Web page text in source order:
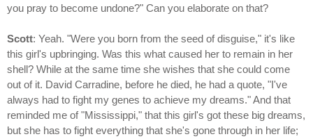
you pray to become undone?" Can you elaborate on that?
Scott: Yeah. "Were you born from the seed of disguise," it's like
this girl's upbringing. Was this what caused her to remain in her
shell? While at the same time she wishes that she could come
out of it. David Carradine, before he died, he had a quote, "I've
always had to fight my genes to achieve my dreams." And that
reminded me of "Mississippi," that this girl's got these big dreams,
but she has to fight everything that she's gone through in her life;